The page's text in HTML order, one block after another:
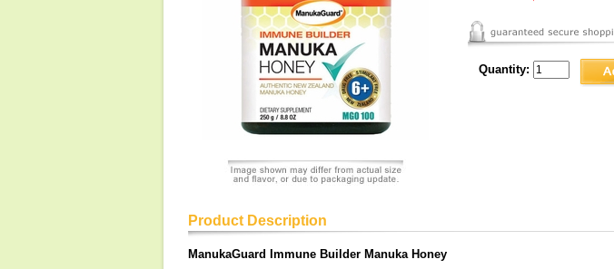
Quantity:
Product Description
ManukaGuard Immune Builder Manuka Honey